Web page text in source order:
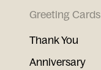
Greeting Cards
Thank You
Anniversary